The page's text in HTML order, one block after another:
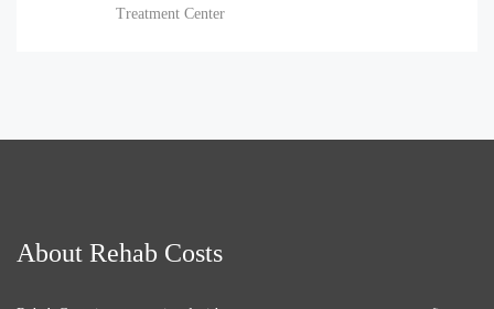
Treatment Center
About Rehab Costs